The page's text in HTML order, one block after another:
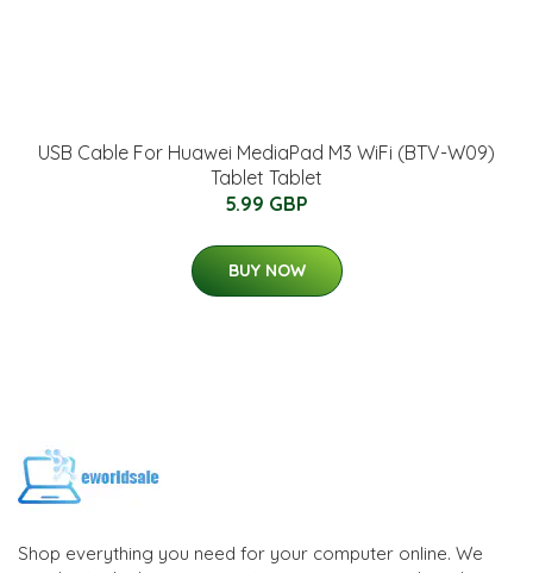
USB Cable For Huawei MediaPad M3 WiFi (BTV-W09)
Tablet Tablet
5.99 GBP
BUY NOW
Shop everything you need for your computer online. We